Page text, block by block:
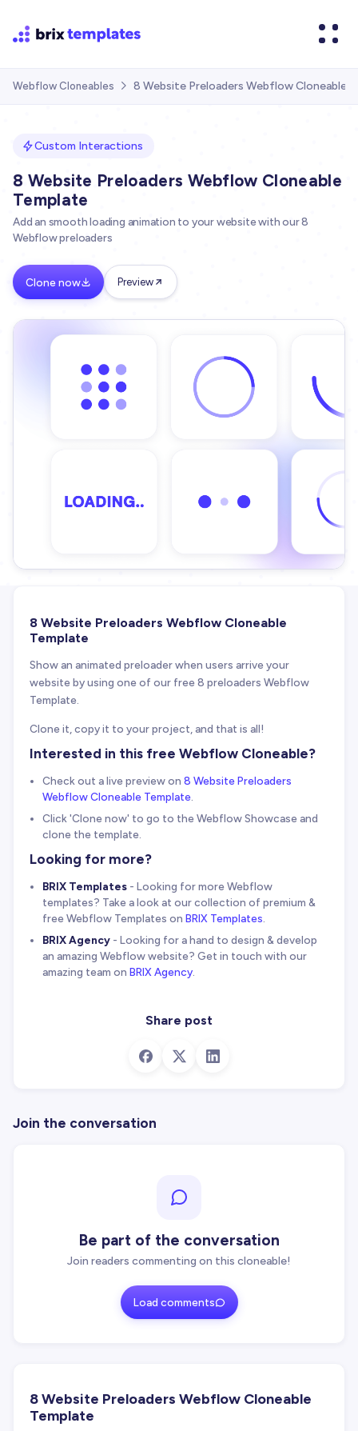
Webflow Cloneables  8 Website Preloaders Webflow Cloneable
Custom Interactions
8 Website Preloaders Webflow Cloneable
Template
Add an smooth loading animation to your website with our 8
Webflow preloaders
Clone now Preview
8 Website Preloaders Webflow Cloneable
Template
Show an animated preloader when users arrive your
website by using one of our free 8 preloaders Webflow
Template.
Clone it, copy it to your project, and that is all!
Interested in this free Webflow Cloneable?
Check out a live preview on 8 Website Preloaders
Webflow Cloneable Template.
Click 'Clone now' to go to the Webflow Showcase and
clone the template.
Looking for more?
BRIX Templates- Looking for more Webflow
templates? Take a look at our collection of premium &
free Webflow Templates on BRIX Templates
BRIX Agency- Looking for a hand to design & develop
an amazing Webflow website? Get in touch with our
amazing team on BRIX Agency.
Share post
Join the conversation
Be part of the conversation
Join readers commenting on this cloneable!
Load comments
8 Website Preloaders Webflow Cloneable
Template